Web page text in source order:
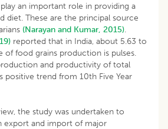
an important role in providing a
diet. These are the principal source
(Narayan and Kumar, 2015).
reported that in India, about 5.63 to
of food grains production is pulses.
and productivity of total
positive trend from 10th Five Year
the study was undertaken to
export and import of major